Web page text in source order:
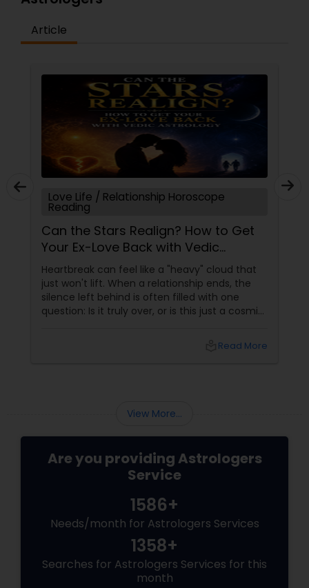
Article
Love Life / Relationship Horoscope
Reading
Can the Stars Realign? How to Get
Your Ex-Love Back with Vedic
Astrology
Heartbreak can feel like a "heavy" cloud that
just won't lift. When a relationship ends, the
silence left behind is often filled with one
question: Is it truly over, or is this just a cosmic
Read More
View More...
Are you providing Astrologers
Service
1586+
Needs/month for Astrologers Services
1358+
Searches for Astrologers Services for this
month